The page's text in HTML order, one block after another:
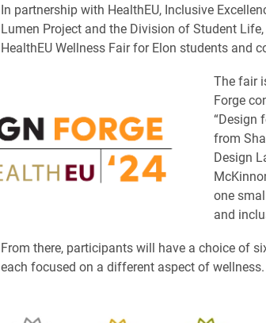
In partnership with HealthEU, Inclusive
Lumen Project and the Division of Student
HealthEU Wellness Fair for Elon students and
The fair
Forge
“Design
from
Design
one
and
From there, participants will have a choice of
each focused on a different aspect of wellness.